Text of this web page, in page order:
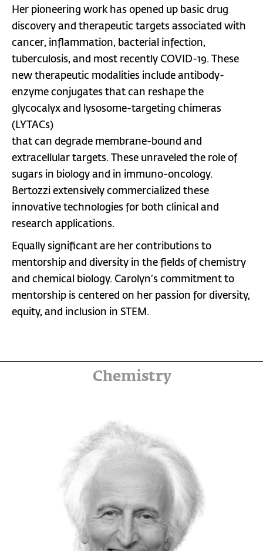
Her pioneering work has opened up basic drug
discovery and therapeutic targets associated with
cancer, inflammation, bacterial infection,
tuberculosis, and most recently COVID-19. These
new therapeutic modalities include antibody-
enzyme conjugates that can reshape the
glycocalyx and lysosome-targeting chimeras
(LYTACs)
that can degrade membrane-bound and
extracellular targets. These unraveled the role of
sugars in biology and in immuno-oncology.
Bertozzi extensively commercialized these
innovative technologies for both clinical and
research applications.
Equally significant are her contributions to
mentorship and diversity in the fields of chemistry
and chemical biology. Carolyn’s commitment to
mentorship is centered on her passion for diversity,
equity, and inclusion in STEM.
Chemistry